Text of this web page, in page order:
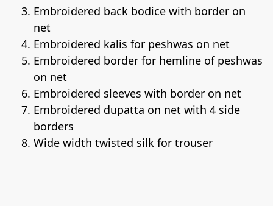
Embroidered back bodice with border on
net
Embroidered kalis for peshwas on net
Embroidered border for hemline of peshwas
on net
Embroidered sleeves with border on net
Embroidered dupatta on net with 4 side
borders
Wide width twisted silk for trouser